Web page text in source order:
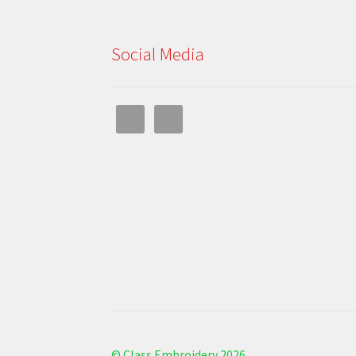
Social Media